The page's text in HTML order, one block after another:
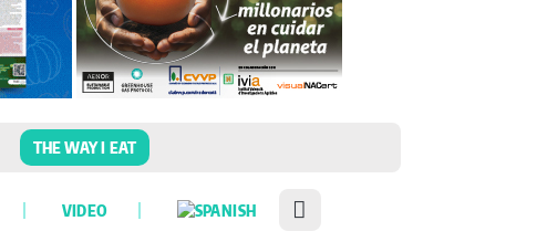
THE WAY I EAT
VIDEO